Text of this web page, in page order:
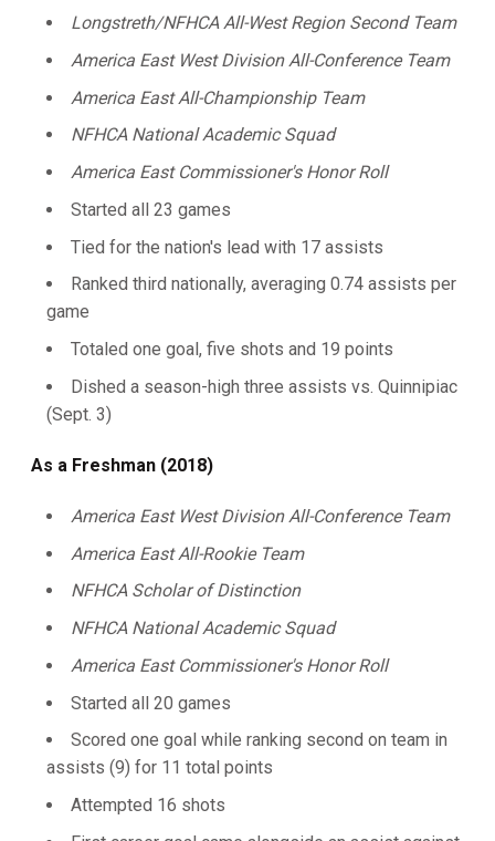
Longstreth/NFHCA All-West Region Second Team
America East West Division All-Conference Team
America East All-Championship Team
NFHCA National Academic Squad
America East Commissioner's Honor Roll
Started all 23 games
Tied for the nation's lead with 17 assists
Ranked third nationally, averaging 0.74 assists per
game
Totaled one goal, five shots and 19 points
Dished a season-high three assists vs. Quinnipiac
(Sept. 3)
As a Freshman (2018)
America East West Division All-Conference Team
America East All-Rookie Team
NFHCA Scholar of Distinction
NFHCA National Academic Squad
America East Commissioner's Honor Roll
Started all 20 games
Scored one goal while ranking second on team in
assists (9) for 11 total points
Attempted 16 shots